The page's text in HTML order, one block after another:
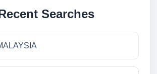
Searches